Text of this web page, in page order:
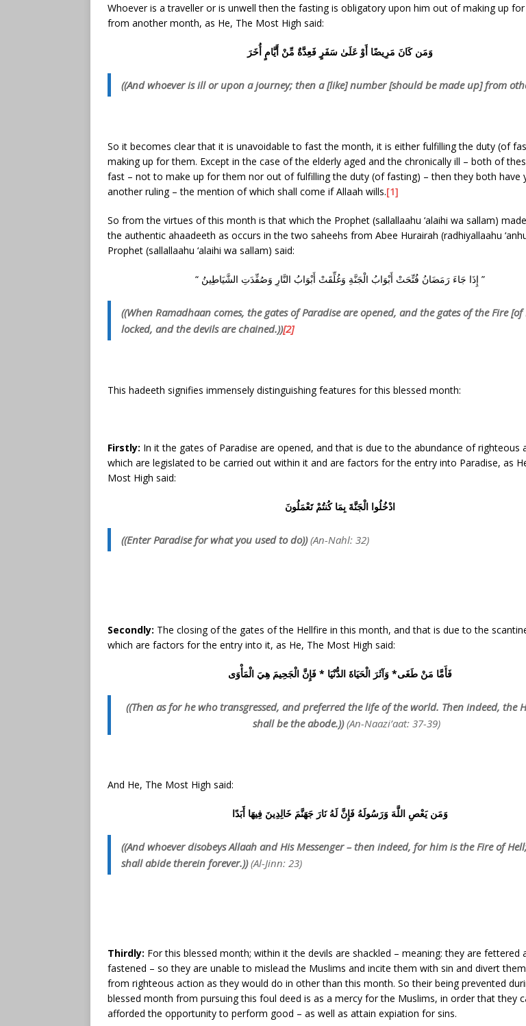
Whoever is a traveller or is unwell then the fasting is obligatory upon him out of making up
from another month, as He, The Most High said:
وَمَن كَانَ مَرِيضًا أَوْ عَلَىٰ سَفَرٍ فَعِدَّةٌ مِّنْ أَيَّامٍ أُخَرَ
((Andwhoever is ill or upon a journey; then a [like] number [should be made up] from
So it becomes clear that it is unavoidable to fast the month, it is either fulfilling the duty (of
making up for them. Except in the case of the elderly aged and the chronically ill – both of
fast – not to make up for them nor out of fulfilling the duty (of fasting) – then they both have
another ruling – the mention of which shall come if Allaah wills.[1]
So from the virtues of this month is that which the Prophet (sallallaahu ‘alaihi wa sallam)
the authentic ahaadeeth as occurs in the two saheehs from Abee Hurairah (radhiyallaahu
Prophet (sallallaahu ‘alaihi wa sallam) said:
“‏ إِذَا جَاءَ رَمَضَانُ فُتِّحَتْ أَبْوَابُ الْجَنَّةِ وَغُلِّقَتْ أَبْوَابُ النَّارِ وَصُفِّدَتِ الشَّيَاطِينُ ‏”
((When Ramadhaan comes, the gates of Paradise are opened, and the gates of the Fire [of
locked, and the devils are chained.))[2]
This hadeeth signifies immensely distinguishing features for this blessed month:
Firstly: In it the gates of Paradise are opened, and that is due to the abundance of righteous
which are legislated to be carried out within it and are factors for the entry into Paradise, as
Most High said:
ادْخُلُوا الْجَنَّةَ بِمَا كُنتُمْ تَعْمَلُونَ
((Enter Paradise for what you used to do))(An-Nahl: 32)
Secondly: The closing of the gates of the Hellfire in this month, and that is due to the
which are factors for the entry into it, as He, The Most High said:
فَأَمَّا مَنْ طَغَى* وَآثَرَ الْحَيَاةَ الدُّنْيَا * فَإِنَّ الْجَحِيمَ هِيَ الْمَأْوَى
((Then as for he who transgressed, and preferred the life of the world. Then indeed, the
shall be the abode.))(An-Naazi’aat: 37-39)
And He, The Most High said:
وَمَن يَعْصِ اللَّهَ وَرَسُولَهُ فَإِنَّ لَهُ نَارَ جَهَنَّمَ خَالِدِينَ فِيهَا أَبَدًا
((And whoever disobeys Allaah and His Messenger – then indeed, for him is the Fire of
shall abide therein forever.))(Al-Jinn: 23)
Thirdly: For this blessed month; within it the devils are shackled – meaning: they are fettered
fastened – so they are unable to mislead the Muslims and incite them with sin and divert
from righteous action as they would do in other than this month. So their being prevented
blessed month from pursuing this foul deed is as a mercy for the Muslims, in order that they
afforded the opportunity to perform good – as well as attain expiation for sins.